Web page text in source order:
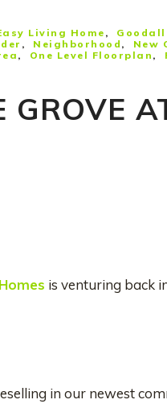
Living Home
Goodall
Neighborhood
New
One Level Floorplan
GROVE
is venturing back
in our newest